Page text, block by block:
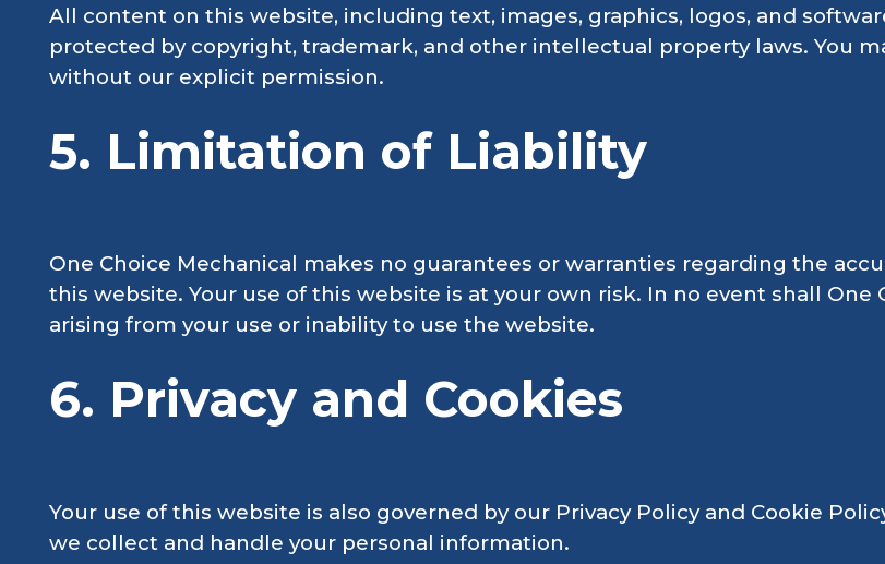
All content on this website, including text, images, graphics, logos, and
protected by copyright, trademark, and other intellectual property laws. You
without our explicit permission.
5. Limitation of Liability
One Choice Mechanical makes no guarantees or warranties regarding the
this website. Your use of this website is at your own risk. In no event shall One
arising from your use or inability to use the website.
6. Privacy and Cookies
Your use of this website is also governed by our Privacy Policy and Cookie
we collect and handle your personal information.